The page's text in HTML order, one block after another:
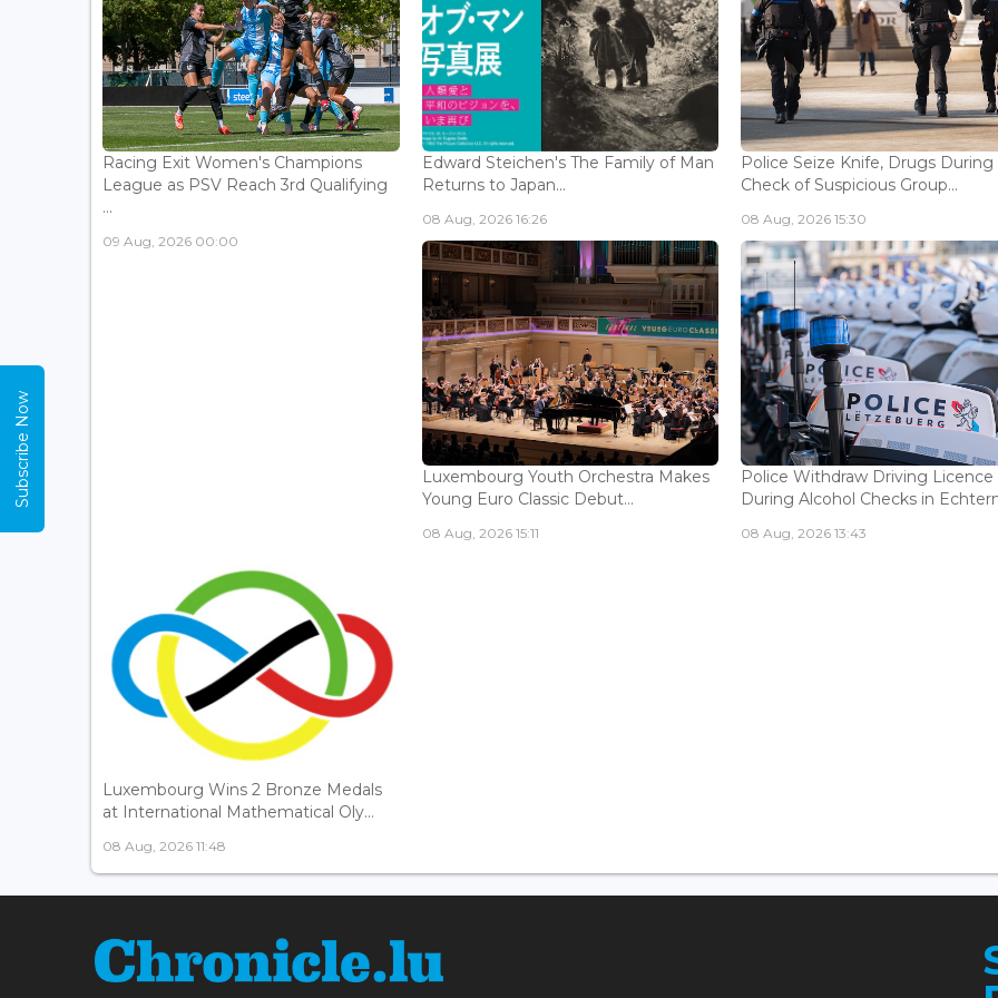
Racing Exit Women's Champions
League as PSV Reach 3rd Qualifying
...
09 Aug, 2026 00:00
Edward Steichen's The Family of Man
Returns to Japan...
08 Aug, 2026 16:26
Police Seize Knife, Drugs During
Check of Suspicious Group...
08 Aug, 2026 15:30
Luxembourg Youth Orchestra Makes
Young Euro Classic Debut...
08 Aug, 2026 15:11
Police Withdraw Driving Licence
During Alcohol Checks in
08 Aug, 2026 13:43
Luxembourg Wins 2 Bronze Medals
at International Mathematical Oly...
08 Aug, 2026 11:48
Subscribe Now